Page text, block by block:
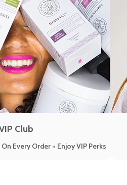
Club
Every Order + Enjoy VIP Perks